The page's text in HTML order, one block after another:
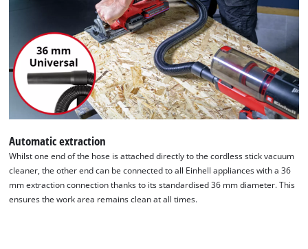
Automatic extraction
Whilst one end of the hose is attached directly to the cordless stick vacuum
cleaner, the other end can be connected to all Einhell appliances with a 36
mm extraction connection thanks to its standardised 36 mm diameter. This
ensures the work area remains clean at all times.